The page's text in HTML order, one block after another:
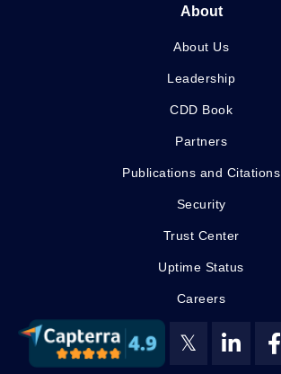
About
About Us
Leadership
CDD Book
Partners
Publications and Citations
Security
Trust Center
Uptime Status
Careers
𝕏